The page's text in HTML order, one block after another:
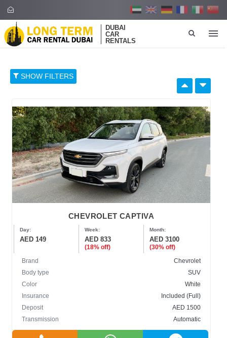
DUBAI
CAR
RENTALS
SHOW FILTERS
RETAIL PRICE
96 374 652 930
BRAND
BODY TYPE
Cabriolet
CHEVROLET CAPTIVA
Day:
AED 149
Week:
AED 833
(18% off)
Month:
AED 3100
(30% off)
Brand
Chevrolet
Body type
SUV
Color
White
Insurance
Included (Full)
Deposit
AED 1500
Transmission
Automatic